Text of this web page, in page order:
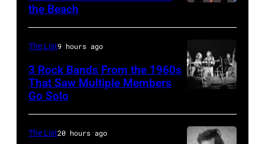
by
Wilson/The
Globe
via
Getty
Images)
Il.
by
Paul
Jardine,
Wilson,
Bruce
Brian
Wilson
the Beach
Stills,
Nash
The List9 hours ago
3 Rock Bands From the 1960s
That Saw Multiple Members
Go Solo
The List20 hours ago